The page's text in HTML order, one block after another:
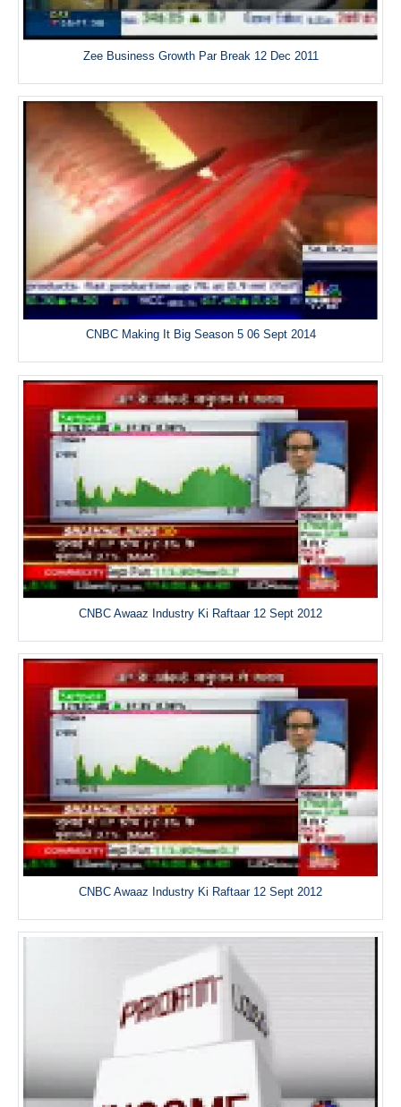
Zee Business Growth Par Break 12 Dec 2011
CNBC Making It Big Season 5 06 Sept 2014
CNBC Awaaz Industry Ki Raftaar 12 Sept 2012
CNBC Awaaz Industry Ki Raftaar 12 Sept 2012